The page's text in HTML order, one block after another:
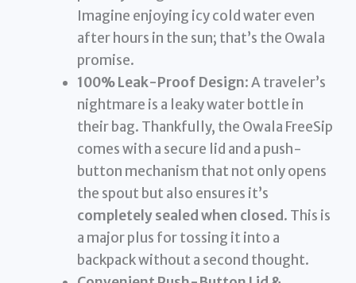
Imagine enjoying icy cold water even
after hours in the sun; that’s the Owala
promise.
100% Leak-Proof Design: A traveler’s
nightmare is a leaky water bottle in
their bag. Thankfully, the Owala FreeSip
comes with a secure lid and a push-
button mechanism that not only opens
the spout but also ensures it’s
completely sealed when closed. This is
a major plus for tossing it into a
backpack without a second thought.